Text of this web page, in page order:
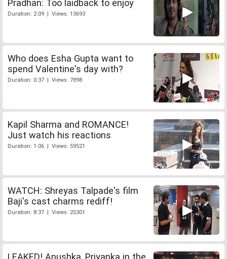
Pradhan: Too laidback to enjoy
Duration: 2:09 | Views: 13693
Who does Esha Gupta want to
spend Valentine's day with?
Duration: 0:37 | Views: 7898
Kapil Sharma and ROMANCE!
Just watch his reactions
Duration: 1:06 | Views: 59521
WATCH: Shreyas Talpade's film
Baji's cast charms rediff!
Duration: 8:37 | Views: 25301
LEAKED! Anushka, Priyanka in the